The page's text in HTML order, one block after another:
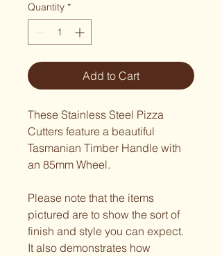
Quantity *
Add to Cart
These Stainless Steel Pizza
Cutters feature a beautiful
Tasmanian Timber Handle with
an 85mm Wheel.
Please note that the items
pictured are to show the sort of
finish and style you can expect.
It also demonstrates how